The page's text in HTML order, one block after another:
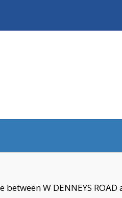
W DENNEYS ROAD